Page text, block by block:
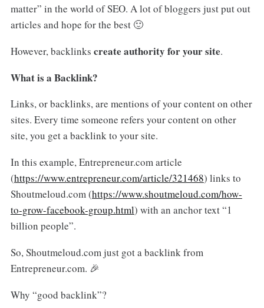
matter” in the world of SEO. A lot of bloggers just put out
articles and hope for the best 🙂
However, backlinks create authority for your site.
What is a Backlink?
Links, or backlinks, are mentions of your content on other
sites. Every time someone refers your content on other
site, you get a backlink to your site.
In this example, Entrepreneur.com article
(https://www.entrepreneur.com/article/321468) links to
Shoutmeloud.com (https://www.shoutmeloud.com/how-
to-grow-facebook-group.html) with an anchor text “1
billion people”.
So, Shoutmeloud.com just got a backlink from
Entrepreneur.com. 🎉
Why “good backlink”?